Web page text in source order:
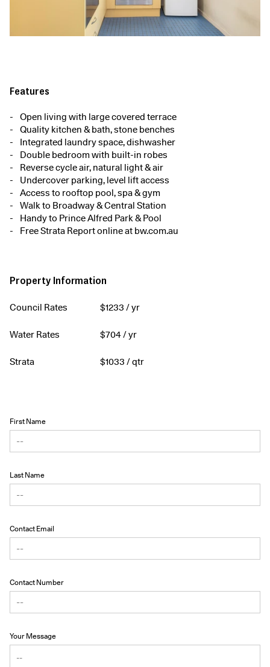
Features
Open living with large covered terrace
Quality kitchen & bath, stone benches
Integrated laundry space, dishwasher
Double bedroom with built-in robes
Reverse cycle air, natural light & air
Undercover parking, level lift access
Access to rooftop pool, spa & gym
Walk to Broadway & Central Station
Handy to Prince Alfred Park & Pool
Free Strata Report online at bw.com.au
Property Information
Council Rates $1233 / yr
Water Rates $704/ yr
Strata $1033 / qtr
First Name
Last Name
Contact Email
Contact Number
Your Message